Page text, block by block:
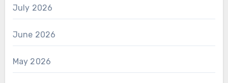
July 2026
June 2026
May 2026